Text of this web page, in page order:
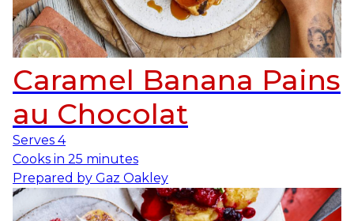
Caramel Banana Pains
au Chocolat
Serves 4
Cooks in 25 minutes
Prepared by Gaz Oakley